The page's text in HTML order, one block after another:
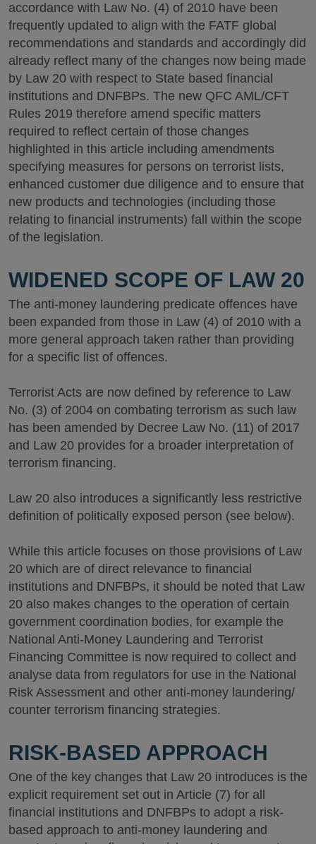
accordance with Law No. (4) of 2010 have been
frequently updated to align with the FATF global
recommendations and standards and accordingly did
already reflect many of the changes now being made
by Law 20 with respect to State based financial
institutions and DNFBPs. The new QFC AML/CFT
Rules 2019 therefore amend specific matters
required to reflect certain of those changes
highlighted in this article including amendments
specifying measures for persons on terrorist lists,
enhanced customer due diligence and to ensure that
new products and technologies (including those
relating to financial instruments) fall within the scope
of the legislation.
WIDENED SCOPE OF LAW 20
The anti-money laundering predicate offences have
been expanded from those in Law (4) of 2010 with a
more general approach taken rather than providing
for a specific list of offences.
Terrorist Acts are now defined by reference to Law
No. (3) of 2004 on combating terrorism as such law
has been amended by Decree Law No. (11) of 2017
and Law 20 provides for a broader interpretation of
terrorism financing.
Law 20 also introduces a significantly less restrictive
definition of politically exposed person (see below).
While this article focuses on those provisions of Law
20 which are of direct relevance to financial
institutions and DNFBPs, it should be noted that Law
20 also makes changes to the operation of certain
government coordination bodies, for example the
National Anti-Money Laundering and Terrorist
Financing Committee is now required to collect and
analyse data from regulators for use in the National
Risk Assessment and other anti-money laundering/
counter terrorism financing strategies.
RISK-BASED APPROACH
One of the key changes that Law 20 introduces is the
explicit requirement set out in Article (7) for all
financial institutions and DNFBPs to adopt a risk-
based approach to anti-money laundering and